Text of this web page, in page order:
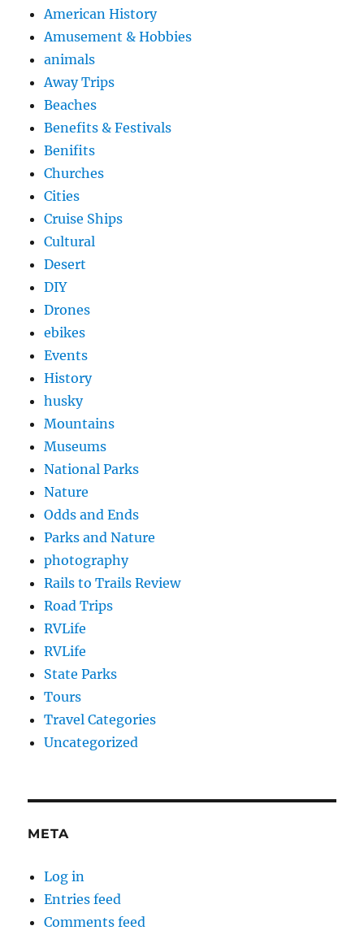
American History
Amusement & Hobbies
animals
Away Trips
Beaches
Benefits & Festivals
Benifits
Churches
Cities
Cruise Ships
Cultural
Desert
DIY
Drones
ebikes
Events
History
husky
Mountains
Museums
National Parks
Nature
Odds and Ends
Parks and Nature
photography
Rails to Trails Review
Road Trips
RVLife
RVLife
State Parks
Tours
Travel Categories
Uncategorized
META
Log in
Entries feed
Comments feed